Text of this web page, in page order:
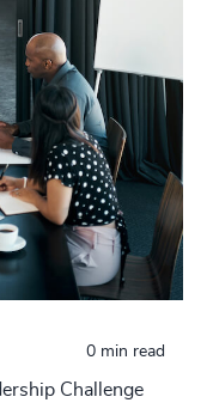
0 min read
Challenge